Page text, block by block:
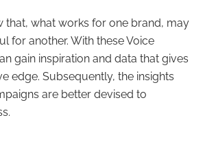
that, what works for one brand, may
for another. With these Voice
gain inspiration and data that gives
edge. Subsequently, the insights
are better devised to